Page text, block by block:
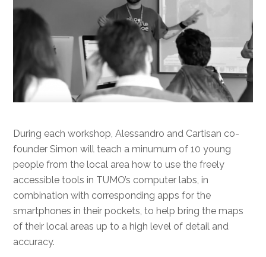
During each workshop, Alessandro and Cartisan co-
founder Simon will teach a minumum of 10 young
people from the local area how to use the freely
accessible tools in TUMO’s computer labs, in
combination with corresponding apps for the
smartphones in their pockets, to help bring the maps
of their local areas up to a high level of detail and
accuracy.